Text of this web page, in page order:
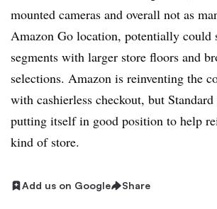
mounted cameras and overall not as
Amazon Go location, potentially could
segments with larger store floors and
selections. Amazon is reinventing the
with cashierless checkout, but
putting itself in good position to help
kind of store.
Add us on Google Share